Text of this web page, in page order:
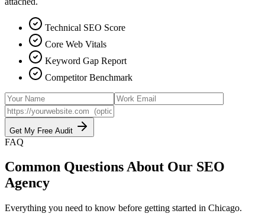
Technical SEO Score
Core Web Vitals
Keyword Gap Report
Competitor Benchmark
Get My Free Audit
FAQ
Common Questions About Our SEO
Agency
Everything you need to know before getting started in Chicago.